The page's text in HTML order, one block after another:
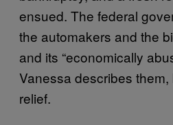
ensued. The federal
the automakers and the
and its “economically
Vanessa describes
relief.